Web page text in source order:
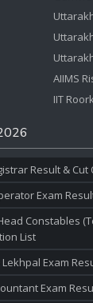
AIIMS
IIT
Result & Cut
Exam
Constables
List
Exam
Exam